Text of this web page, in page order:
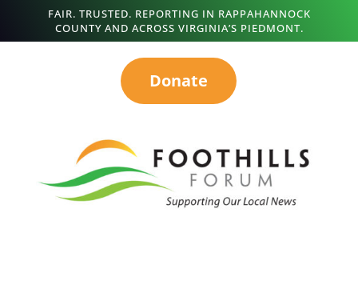
FAIR. TRUSTED. REPORTING IN RAPPAHANNOCK
COUNTY AND ACROSS VIRGINIA’S PIEDMONT.
Donate